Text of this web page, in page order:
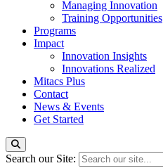
Managing Innovation
Training Opportunities
Programs
Impact
Innovation Insights
Innovations Realized
Mitacs Plus
Contact
News & Events
Get Started
Search our Site: